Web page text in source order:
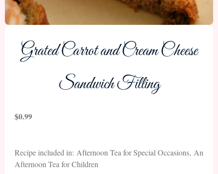
Grated Carrot and Cream Cheese
Sandwich Filling
$0.99
Recipe included in: Afternoon Tea for Special Occasions, An
Afternoon Tea for Children